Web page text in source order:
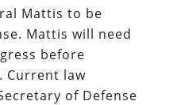
Mattis to be
Mattis will need
before
Current law
of Defense